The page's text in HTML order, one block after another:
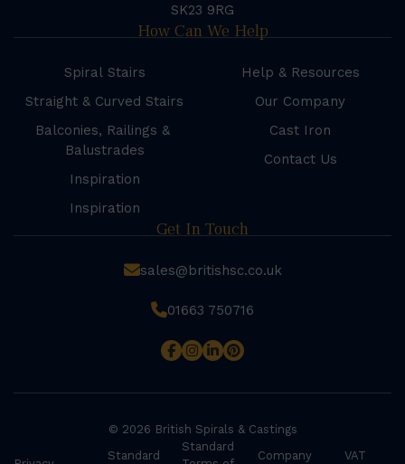
SK23 9RG
How Can We Help
Spiral Stairs
Straight & Curved Stairs
Balconies, Railings &
Balustrades
Inspiration
Inspiration
Help & Resources
Our Company
Cast Iron
Contact Us
Get In Touch
sales@britishsc.co.uk
01663 750716
© 2026 British Spirals & Castings
Standard
Standard
Company VAT